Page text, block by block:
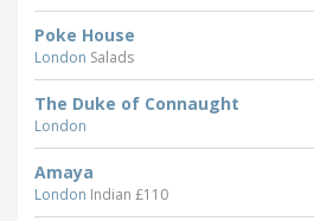
Poke House
London Salads
The Duke of Connaught
London
Amaya
London Indian £110